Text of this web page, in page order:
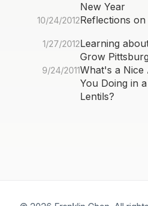
New Year
10/24/2012Reflections
1/27/2012Learning
Grow
9/24/2011What's a Nice
You Doing in
Lentils?